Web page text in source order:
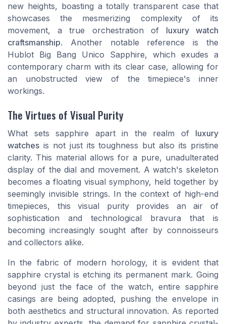
new heights, boasting a totally transparent case that
showcases the mesmerizing complexity of its
movement, a true orchestration of luxury watch
craftsmanship. Another notable reference is the
Hublot Big Bang Unico Sapphire, which exudes a
contemporary charm with its clear case, allowing for
an unobstructed view of the timepiece's inner
workings.
The Virtues of Visual Purity
What sets sapphire apart in the realm of luxury
watches is not just its toughness but also its pristine
clarity. This material allows for a pure, unadulterated
display of the dial and movement. A watch's skeleton
becomes a floating visual symphony, held together by
seemingly invisible strings. In the context of high-end
timepieces, this visual purity provides an air of
sophistication and technological bravura that is
becoming increasingly sought after by connoisseurs
and collectors alike.
In the fabric of modern horology, it is evident that
sapphire crystal is etching its permanent mark. Going
beyond just the face of the watch, entire sapphire
casings are being adopted, pushing the envelope in
both aesthetics and structural innovation. As reported